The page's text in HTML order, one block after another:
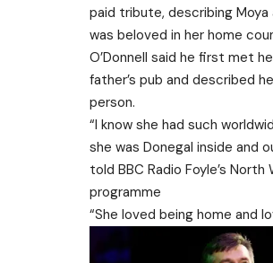
paid tribute, describing Moya
was beloved in her home
O’Donnell said he first met
father’s pub and described
person.
“I know she had such
she was Donegal inside and
told BBC Radio Foyle’s
programme
“She loved being home and